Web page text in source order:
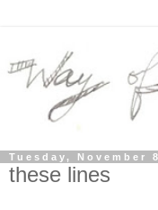
Tuesday, November
these lines